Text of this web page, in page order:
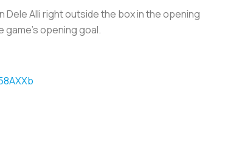
Dele Alli right outside the box in the opening
game’s opening goal.